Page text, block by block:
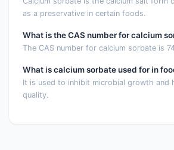
as a preservative in certain foods.
What is the CAS number for calcium
The CAS number for calcium sorbate is
What is calcium sorbate used for in
It is used to inhibit microbial growth and
quality.